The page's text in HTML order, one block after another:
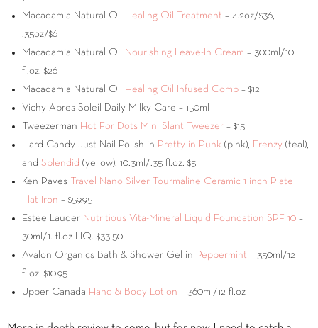
Macadamia Natural Oil
Healing Oil Treatment – 4.2oz/$36,
.35oz/$6
Macadamia Natural Oil
Nourishing Leave-In Cream – 300ml/10
fl.oz. $26
Macadamia Natural Oil
Healing Oil Infused Comb – $12
Vichy Apres Soleil Daily Milky Care – 150ml
Tweezerman Hot For Dots Mini Slant Tweezer – $15
Hard Candy Just Nail Polish in Pretty in Punk (pink), Frenzy (teal),
and Splendid (yellow). 10.3ml/.35 fl.oz. $5
Ken Paves Travel Nano Silver Tourmaline Ceramic 1 inch Plate
Flat Iron – $59.95
Estee Lauder Nutritious Vita-Mineral Liquid Foundation SPF 10 –
30ml/1. fl.oz LIQ. $33.50
Avalon Organics Bath & Shower Gel in Peppermint – 350ml/12
fl.oz. $10.95
Upper Canada Hand & Body Lotion – 360ml/12 fl.oz